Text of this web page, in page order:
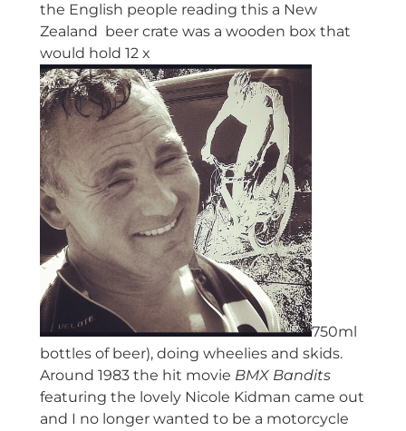
the English people reading this a New
Zealand beer crate was a wooden box that
would hold 12 x
750ml
bottles of beer), doing wheelies and skids.
Around 1983 the hit movie BMX Bandits
featuring the lovely Nicole Kidman came out
and I no longer wanted to be a motorcycle